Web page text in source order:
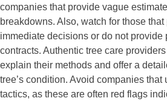
companies that provide vague
breakdowns. Also, watch for those
immediate decisions or do not provide
contracts. Authentic tree care
explain their methods and offer a
tree’s condition. Avoid companies
tactics, as these are often red flags